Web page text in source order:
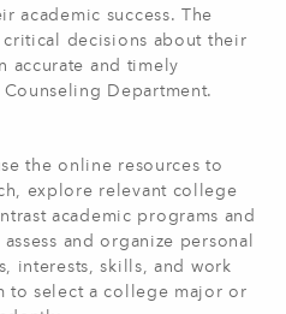
academic success. The
decisions about their
accurate and timely
Department.
the online resources to
explore relevant college
academic programs and
and organize personal
interests, skills, and work
to select a college major or